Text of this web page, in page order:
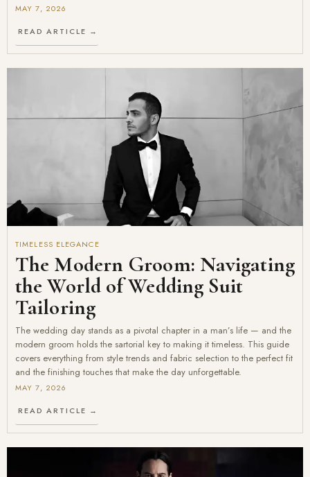
MAY 7, 2026
READ ARTICLE →
TIMELESS ELEGANCE
The Modern Groom: Navigating
the World of Wedding Suit
Tailoring
The wedding day stands as a pivotal chapter in a man’s life — and the
modern groom holds the sartorial key to making it timeless. This guide
covers everything from style trends and fabric selection to the perfect fit
and the finishing touches that make the day unforgettable.
MAY 7, 2026
READ ARTICLE →